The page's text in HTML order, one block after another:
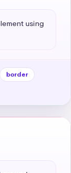
using
border